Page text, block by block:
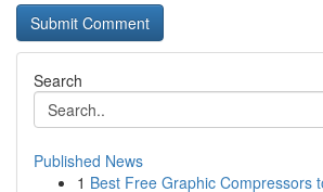
Search
Published News
1 Best Free Graphic Compressors